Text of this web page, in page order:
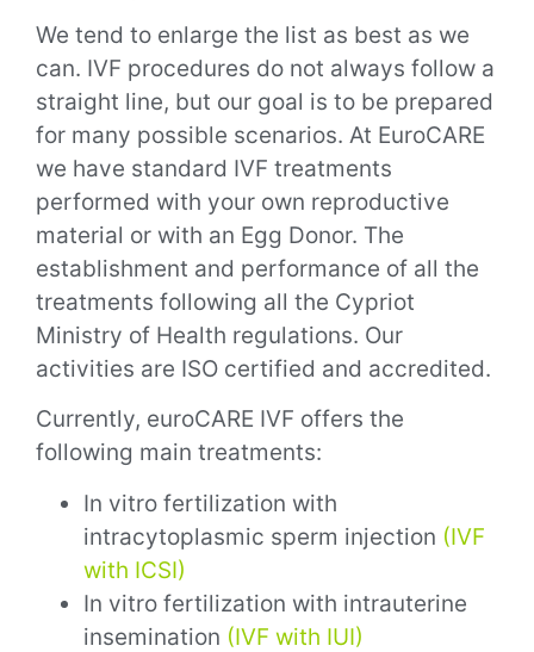
We tend to enlarge the list as best as we
can. IVF procedures do not always follow a
straight line, but our goal is to be prepared
for many possible scenarios. At EuroCARE
we have standard IVF treatments
performed with your own reproductive
material or with an Egg Donor. The
establishment and performance of all the
treatments following all the Cypriot
Ministry of Health regulations. Our
activities are ISO certified and accredited.
Currently, euroCARE IVF offers the
following main treatments:
In vitro fertilization with
intracytoplasmic sperm injection (IVF
with ICSI)
In vitro fertilization with intrauterine
insemination (IVF with IUI)